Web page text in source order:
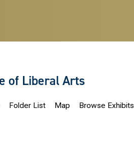
of Liberal Arts
Folder List Map Browse Exhibits